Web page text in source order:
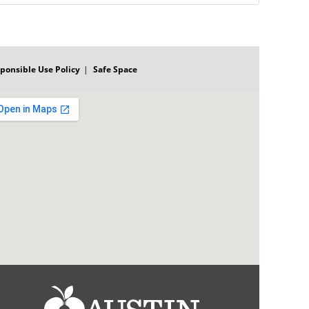
Use Policy Safe Space